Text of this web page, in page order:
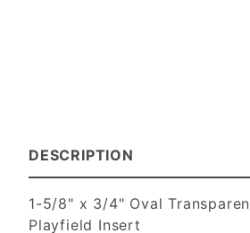
DESCRIPTION
1-5/8" x 3/4" Oval
Playfield Insert